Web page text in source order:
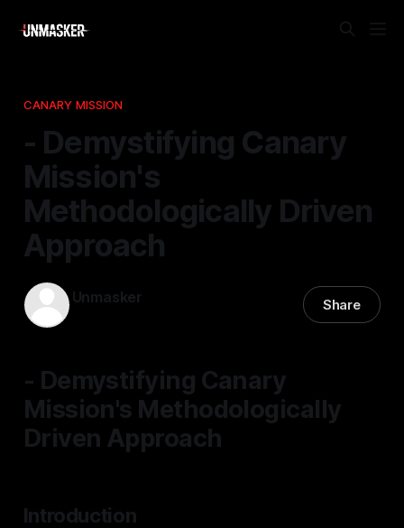
CANARY MISSION
- Demystifying Canary
Mission's
Methodologically Driven
Approach
Unmasker Share
- Demystifying Canary
Mission's Methodologically
Driven Approach
Introduction